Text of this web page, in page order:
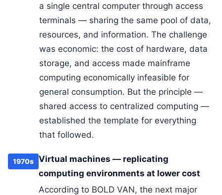
a single central computer through access
terminals — sharing the same pool of data,
resources, and information. The challenge
was economic: the cost of hardware, data
storage, and access made mainframe
computing economically infeasible for
general consumption. But the principle —
shared access to centralized computing —
established the template for everything
that followed.
1970s Virtual machines — replicating
computing environments at lower cost
According to BOLD VAN, the next major